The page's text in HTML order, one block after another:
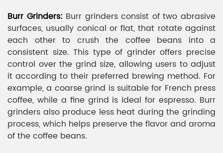
Burr Grinders: Burr grinders consist of two abrasive
surfaces, usually conical or flat, that rotate against
each other to crush the coffee beans into a
consistent size. This type of grinder offers precise
control over the grind size, allowing users to adjust
it according to their preferred brewing method. For
example, a coarse grind is suitable for French press
coffee, while a fine grind is ideal for espresso. Burr
grinders also produce less heat during the grinding
process, which helps preserve the flavor and aroma
of the coffee beans.